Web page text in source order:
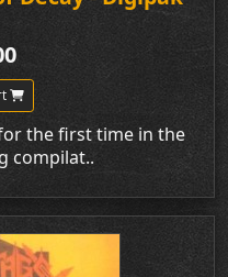
for the first time in the
compilat..